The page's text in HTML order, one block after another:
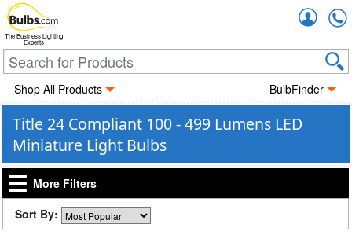
The Business Lighting
Experts
Shop All Products BulbFinder
Title 24 Compliant 100 - 499 Lumens LED
Miniature Light Bulbs
More Filters
Sort By: